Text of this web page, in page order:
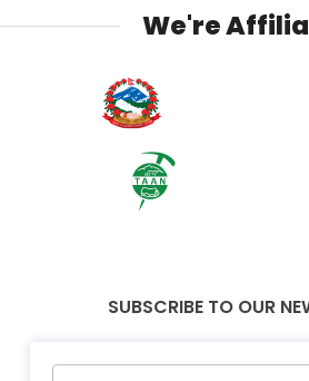
We're
SUBSCRIBE TO OUR